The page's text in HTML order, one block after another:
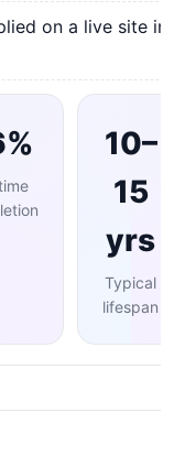
on a live site in
10–
15
yrs
Typical
lifespan